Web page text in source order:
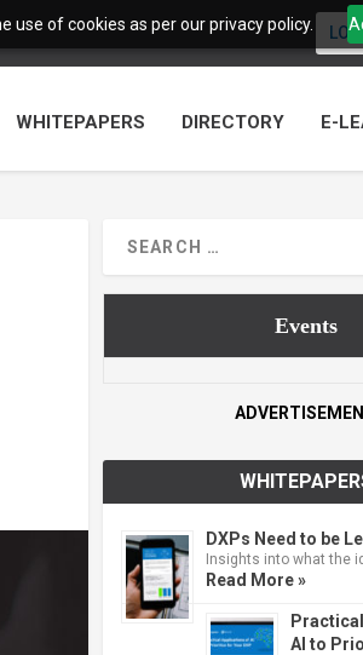
use of cookies as per our privacy policy.
WHITEPAPERS DIRECTORY E-
Events
DXPs Need to be
Insights into what the
Read More »
AI to